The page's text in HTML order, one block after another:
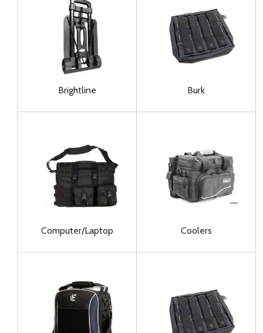
Brightline Burk
Computer/Laptop Coolers